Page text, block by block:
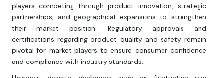
players competing through product innovation, strategic
partnerships, and geographical expansions to strengthen
their market position. Regulatory approvals and
certifications regarding product quality and safety remain
pivotal for market players to ensure consumer confidence
and compliance with industry standards.